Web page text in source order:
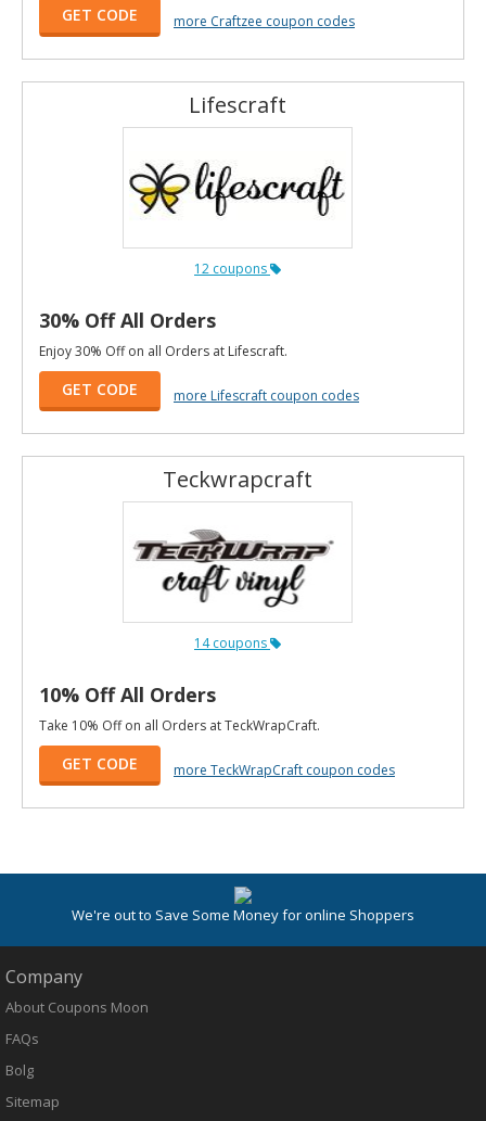
GET CODE more Craftzee coupon codes
Lifescraft
12 coupons
30% Off All Orders
Enjoy 30% Off on all Orders at Lifescraft.
GET CODE more Lifescraft coupon codes
Teckwrapcraft
14 coupons
10% Off All Orders
Take 10% Off on all Orders at TeckWrapCraft.
GET CODE more TeckWrapCraft coupon codes
We're out to Save Some Money for online Shoppers
Company
About Coupons Moon
FAQs
Bolg
Sitemap